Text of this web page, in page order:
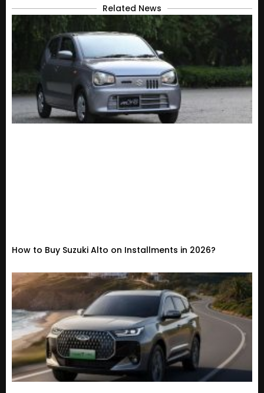
Related News
How to Buy Suzuki Alto on Installments in 2026?